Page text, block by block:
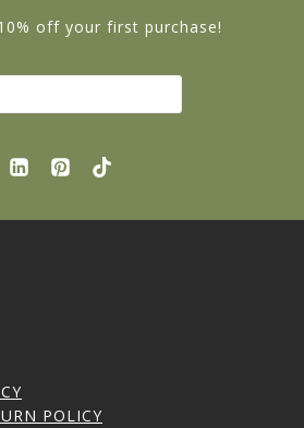
off your first purchase!
POLICY